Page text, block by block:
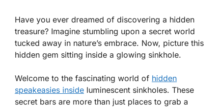
Have you ever dreamed of discovering a hidden
treasure? Imagine stumbling upon a secret world
tucked away in nature’s embrace. Now, picture this
hidden gem sitting inside a glowing sinkhole.
Welcome to the fascinating world of hidden
speakeasies inside luminescent sinkholes. These
secret bars are more than just places to grab a